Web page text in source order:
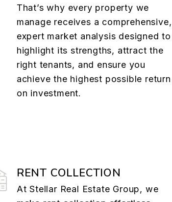
That’s why every property we
manage receives a comprehensive,
expert market analysis designed to
highlight its strengths, attract the
right tenants, and ensure you
achieve the highest possible return
on investment.
RENT COLLECTION
At Stellar Real Estate Group, we